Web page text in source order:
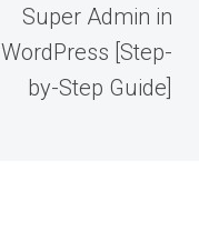
Super Admin in
WordPress [Step-
by-Step Guide]